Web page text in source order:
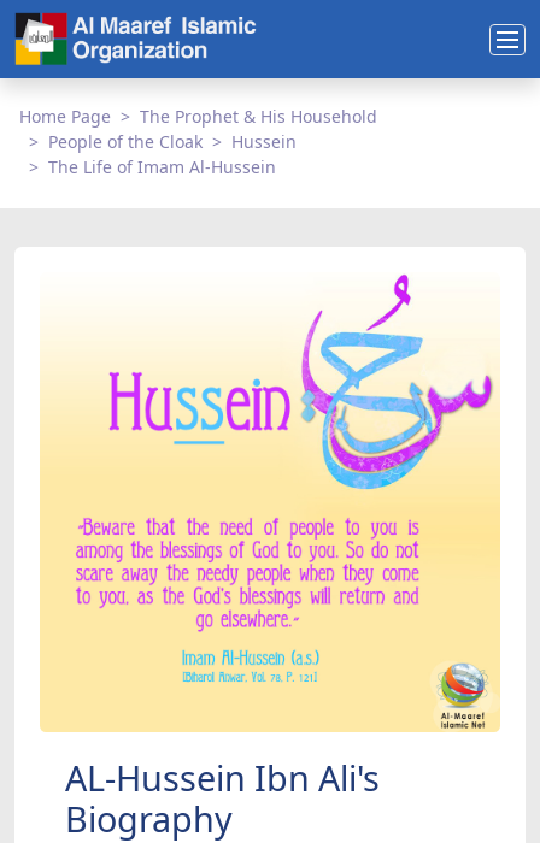
Home Page
The Prophet & His Household
People of the Cloak
Hussein
The Life of Imam Al-Hussein
AL-Hussein Ibn Ali's
Biography